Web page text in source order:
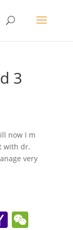
3
now I m
with dr.
very
Y W